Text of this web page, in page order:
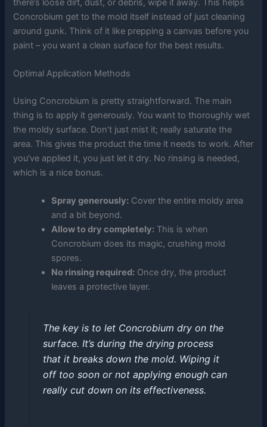
there’s loose dirt, dust, or debris, wipe it away. This helps
Concrobium get to the mold itself instead of just cleaning
around gunk. Think of it like prepping a canvas before you
paint – you want a clean surface for the best results.
Optimal Application Methods
Using Concrobium is pretty straightforward. The main
thing is to apply it generously. You want to thoroughly wet
the moldy surface. Don’t just mist it; really saturate the
area. This gives the product the time it needs to work. After
you’ve applied it, you just let it dry. No rinsing is needed,
which is a nice bonus.
Spray generously: Cover the entire moldy area
and a bit beyond.
Allow to dry completely: This is when
Concrobium does its magic, crushing mold
spores.
No rinsing required: Once dry, the product
leaves a protective layer.
The key is to let Concrobium dry on the
surface. It’s during the drying process
that it breaks down the mold. Wiping it
off too soon or not applying enough can
really cut down on its effectiveness.